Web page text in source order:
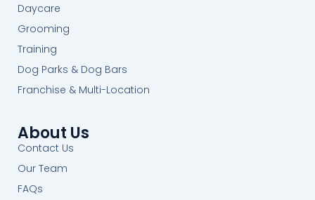
Daycare
Grooming
Training
Dog Parks & Dog Bars
Franchise & Multi-Location
About Us
Contact Us
Our Team
FAQs